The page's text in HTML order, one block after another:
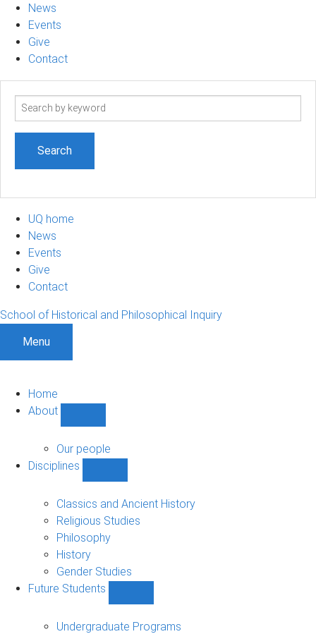
News
Events
Give
Contact
Search
UQ home
News
Events
Give
Contact
School of Historical and Philosophical Inquiry
Menu
Home
About
sub-
navigation
Our people
Disciplines
sub-
navigation
Classics and Ancient History
Religious Studies
Philosophy
History
Gender Studies
Future Students
Students
Undergraduate Programs